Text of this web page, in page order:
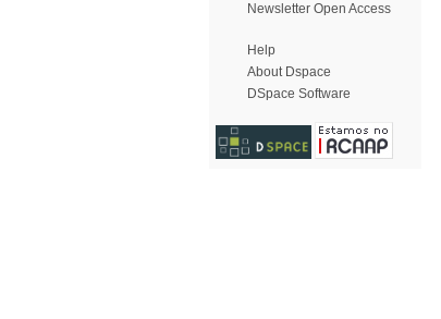
Newsletter Open Access
Help
About Dspace
DSpace Software